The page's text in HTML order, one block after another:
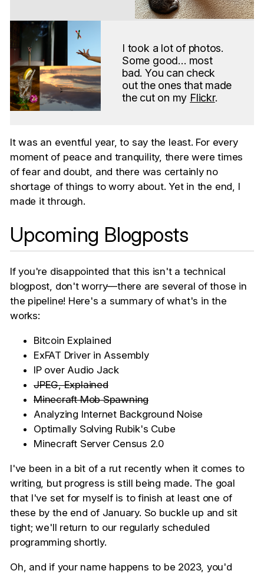
I took a lot of photos.
Some good… most
bad. You can check
out the ones that made
the cut on my Flickr.
It was an eventful year, to say the least. For every
moment of peace and tranquility, there were times
of fear and doubt, and there was certainly no
shortage of things to worry about. Yet in the end, I
made it through.
Upcoming Blogposts
If you're disappointed that this isn't a technical
blogpost, don't worry—there are several of those in
the pipeline! Here's a summary of what's in the
works:
Bitcoin Explained
ExFAT Driver in Assembly
IP over Audio Jack
JPEG, Explained
Minecraft Mob Spawning
Analyzing Internet Background Noise
Optimally Solving Rubik's Cube
Minecraft Server Census 2.0
I've been in a bit of a rut recently when it comes to
writing, but progress is still being made. The goal
that I've set for myself is to finish at least one of
these by the end of January. So buckle up and sit
tight; we'll return to our regularly scheduled
programming shortly.
Oh, and if your name happens to be 2023, you'd